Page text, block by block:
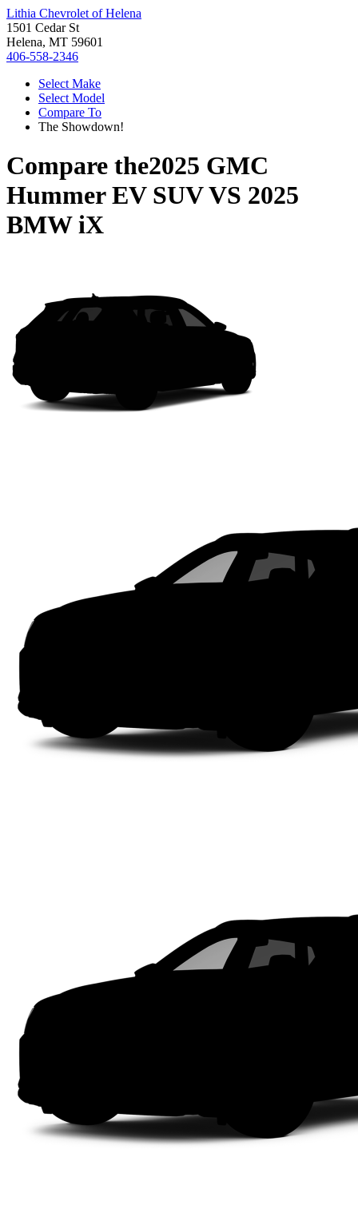
Lithia Chevrolet of Helena
1501 Cedar St
Helena, MT 59601
406-558-2346
Select Make
Select Model
Compare To
The Showdown!
Compare the2025 GMC
Hummer EV SUVVS 2025
BMW iX